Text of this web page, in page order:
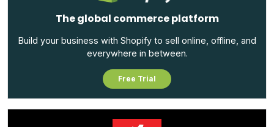
The global commerce platform
Build your business with Shopify to sell online, offline, and
everywhere in between.
Free Trial